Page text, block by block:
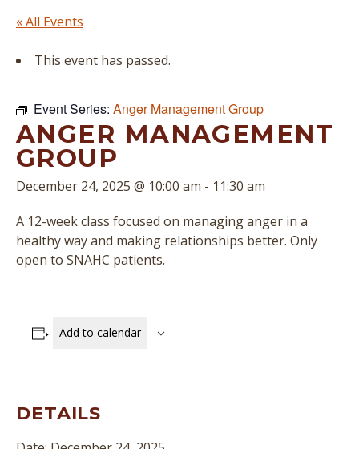
« All Events
This event has passed.
Event Series: Anger Management Group
ANGER MANAGEMENT
GROUP
December 24, 2025 @ 10:00 am - 11:30 am
A 12-week class focused on managing anger in a
healthy way and making relationships better. Only
open to SNAHC patients.
Add to calendar
DETAILS